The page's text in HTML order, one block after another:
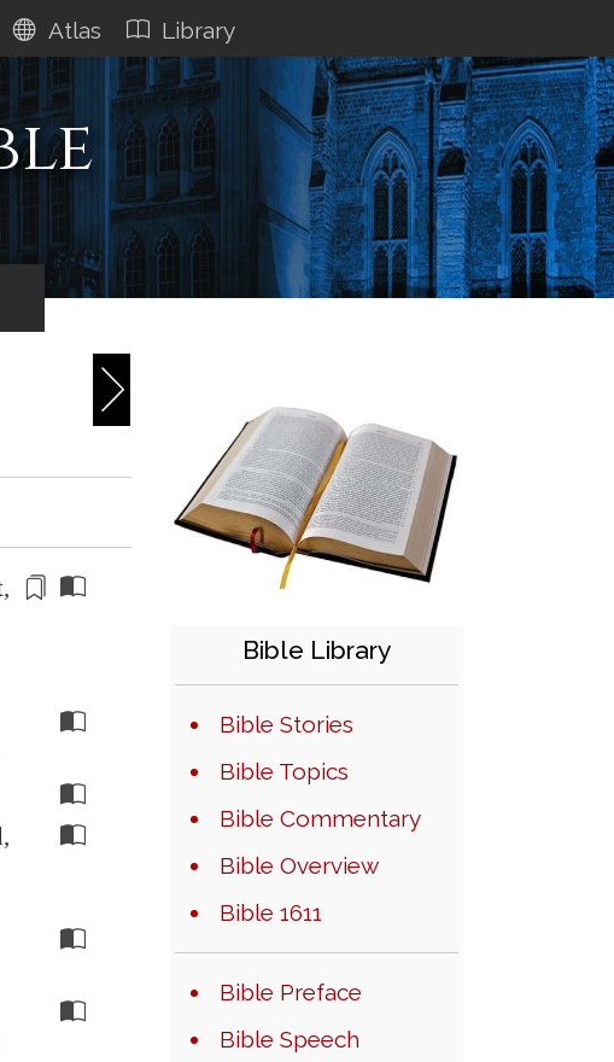
Atlas Library
,
Bible Library
Bible Stories
Bible Topics
Bible Commentary
Bible Overview
Bible 1611
Bible Preface
Bible Speech